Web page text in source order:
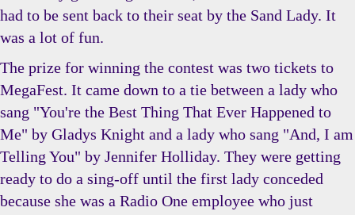
had to be sent back to their seat by the Sand Lady. It
was a lot of fun.
The prize for winning the contest was two tickets to
MegaFest. It came down to a tie between a lady who
sang "You're the Best Thing That Ever Happened to
Me" by Gladys Knight and a lady who sang "And, I am
Telling You" by Jennifer Holliday. They were getting
ready to do a sing-off until the first lady conceded
because she was a Radio One employee who just